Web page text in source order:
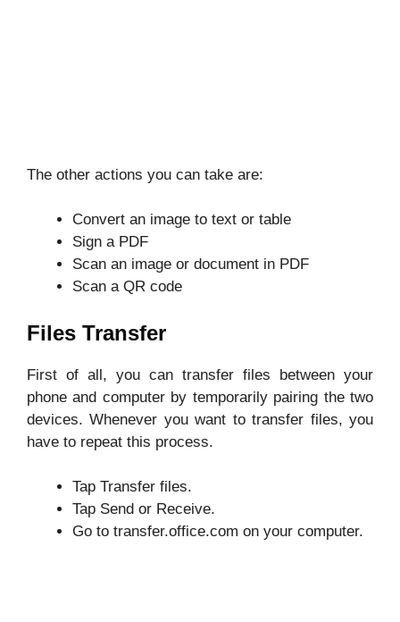
The other actions you can take are:
Convert an image to text or table
Sign a PDF
Scan an image or document in PDF
Scan a QR code
Files Transfer
First of all, you can transfer files between your
phone and computer by temporarily pairing the two
devices. Whenever you want to transfer files, you
have to repeat this process.
Tap Transfer files.
Tap Send or Receive.
Go to transfer.office.com on your computer.